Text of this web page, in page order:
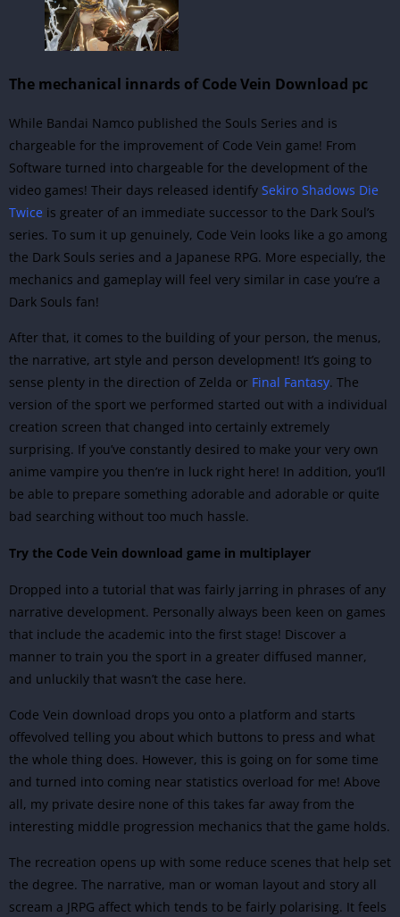
The mechanical innards of Code Vein Download pc
While Bandai Namco published the Souls Series and is
chargeable for the improvement of Code Vein game! From
Software turned into chargeable for the development of the
video games! Their days released identify Sekiro Shadows Die
Twice is greater of an immediate successor to the Dark Soul’s
series. To sum it up genuinely, Code Vein looks like a go among
the Dark Souls series and a Japanese RPG. More especially, the
mechanics and gameplay will feel very similar in case you’re a
Dark Souls fan!
After that, it comes to the building of your person, the menus,
the narrative, art style and person development! It’s going to
sense plenty in the direction of Zelda or Final Fantasy. The
version of the sport we performed started out with a individual
creation screen that changed into certainly extremely
surprising. If you’ve constantly desired to make your very own
anime vampire you then’re in luck right here! In addition, you’ll
be able to prepare something adorable and adorable or quite
bad searching without too much hassle.
Try the Code Vein download game in multiplayer
Dropped into a tutorial that was fairly jarring in phrases of any
narrative development. Personally always been keen on games
that include the academic into the first stage! Discover a
manner to train you the sport in a greater diffused manner,
and unluckily that wasn’t the case here.
Code Vein download drops you onto a platform and starts
offevolved telling you about which buttons to press and what
the whole thing does. However, this is going on for some time
and turned into coming near statistics overload for me! Above
all, my private desire none of this takes far away from the
interesting middle progression mechanics that the game holds.
The recreation opens up with some reduce scenes that help set
the degree. The narrative, man or woman layout and story all
scream a JRPG affect which tends to be fairly polarising. It feels